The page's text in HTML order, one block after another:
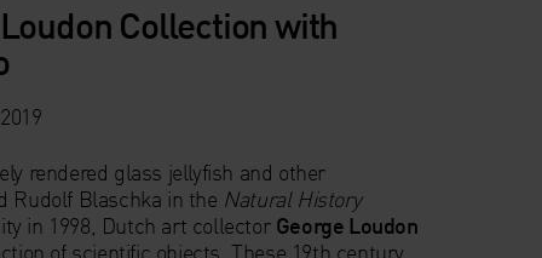
Collection with
rendered glass jellyfish and other
Rudolf Blaschka in the Natural History
in 1998, Dutch art collector George Loudon
of scientific objects. These 19th century